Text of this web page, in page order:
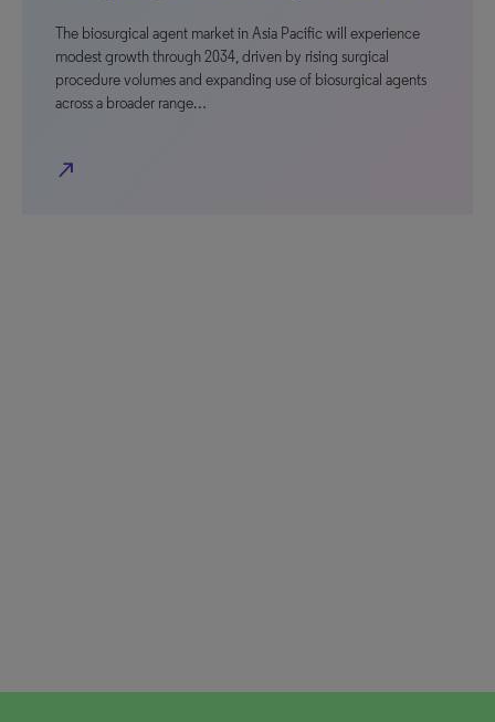
The biosurgical agent market in Asia Pacific will experience
modest growth through 2034, driven by rising surgical
procedure volumes and expanding use of biosurgical agents
across a broader range…
north_east